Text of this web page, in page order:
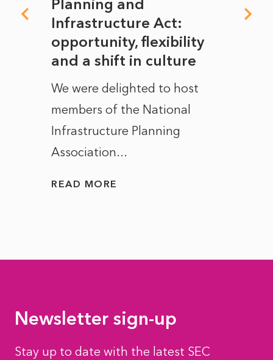
Planning and
Infrastructure Act:
opportunity, flexibility
and a shift in culture
We were delighted to host
members of the National
Infrastructure Planning
Association...
READ MORE
Newsletter sign-up
Stay up to date with the latest SEC